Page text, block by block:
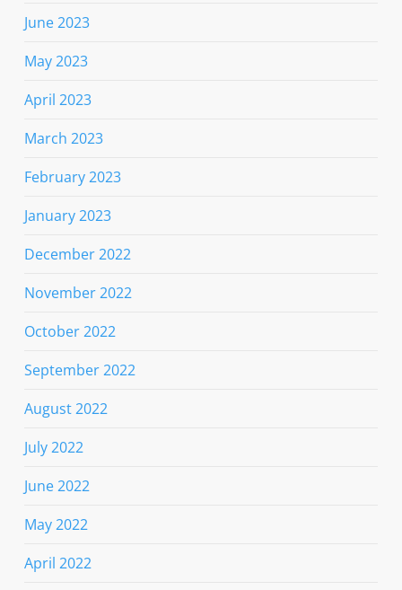
June 2023
May 2023
April 2023
March 2023
February 2023
January 2023
December 2022
November 2022
October 2022
September 2022
August 2022
July 2022
June 2022
May 2022
April 2022